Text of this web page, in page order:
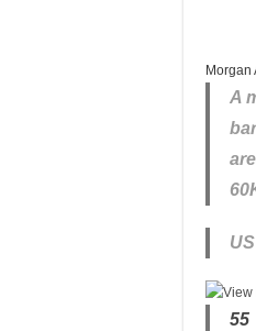
Morgan
A
55